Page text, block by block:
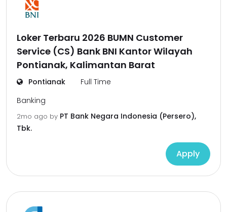
Loker Terbaru 2026 BUMN Customer
Service (CS) Bank BNI Kantor Wilayah
Pontianak, Kalimantan Barat
Pontianak
Full Time
Banking
2mo ago by PT Bank Negara Indonesia (Persero),
Tbk.
Apply